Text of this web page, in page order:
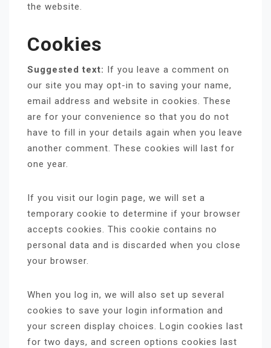
the website.
Cookies
Suggested text: If you leave a comment on
our site you may opt-in to saving your name,
email address and website in cookies. These
are for your convenience so that you do not
have to fill in your details again when you leave
another comment. These cookies will last for
one year.
If you visit our login page, we will set a
temporary cookie to determine if your browser
accepts cookies. This cookie contains no
personal data and is discarded when you close
your browser.
When you log in, we will also set up several
cookies to save your login information and
your screen display choices. Login cookies last
for two days, and screen options cookies last